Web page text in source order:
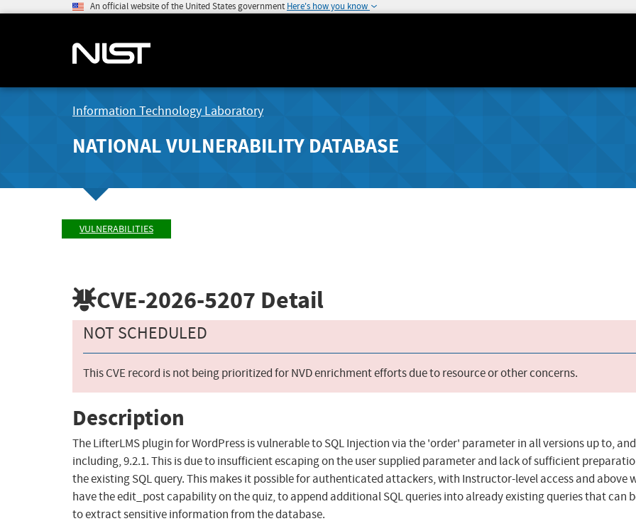
An official website of the United States government Here's how you know
Information Technology Laboratory
NATIONAL VULNERABILITY DATABASE
VULNERABILITIES
CVE-2026-5207 Detail
NOT SCHEDULED
This CVE record is not being prioritized for NVD enrichment efforts due to resource or other concerns.
Description
The LifterLMS plugin for WordPress is vulnerable to SQL Injection via the 'order' parameter in all versions up to, and
including, 9.2.1. This is due to insufficient escaping on the user supplied parameter and lack of sufficient
the existing SQL query. This makes it possible for authenticated attackers, with Instructor-level access and above
have the edit_post capability on the quiz, to append additional SQL queries into already existing queries that can
to extract sensitive information from the database.